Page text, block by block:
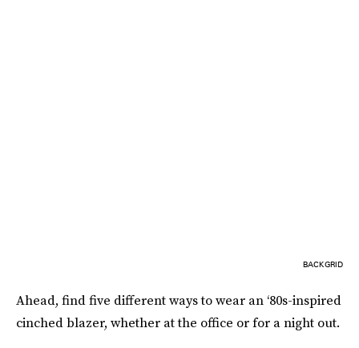
BACKGRID
Ahead, find five different ways to wear an ‘80s-inspired
cinched blazer, whether at the office or for a night out.